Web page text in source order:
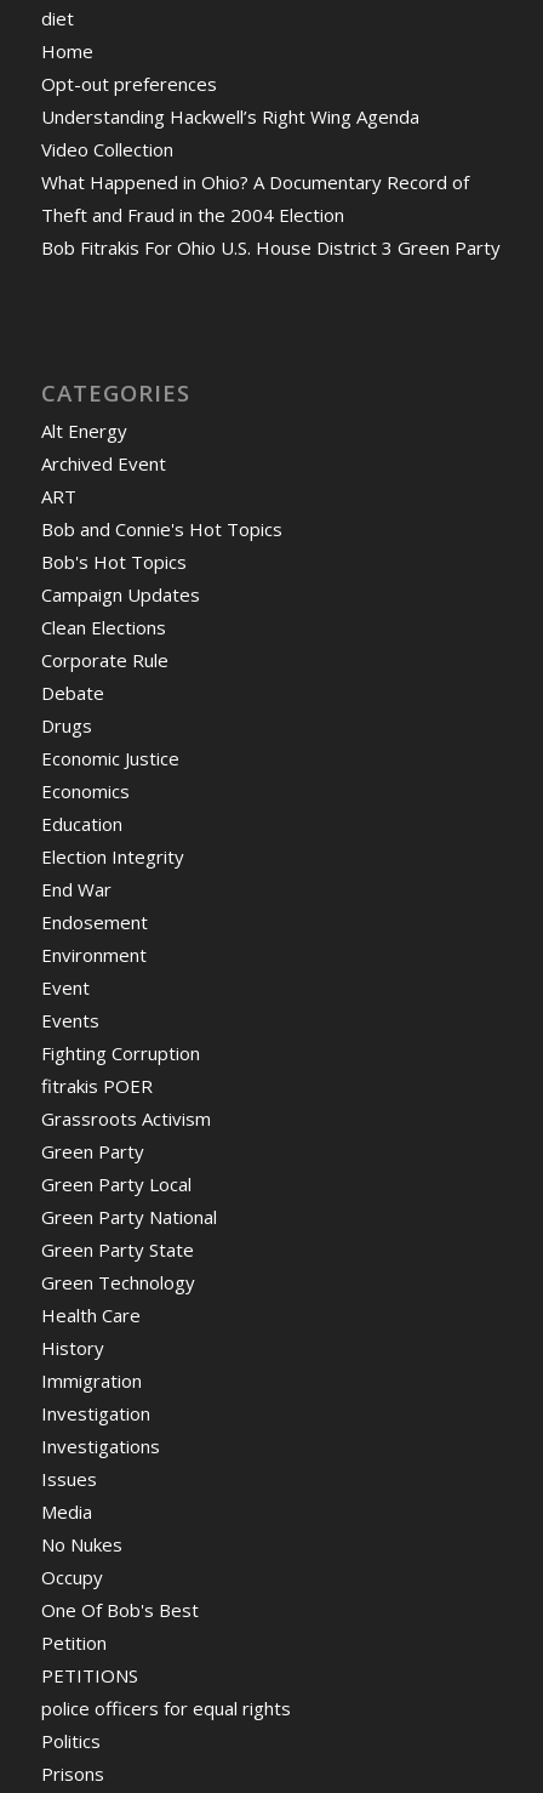
diet
Home
Opt-out preferences
Understanding Hackwell’s Right Wing Agenda
Video Collection
What Happened in Ohio? A Documentary Record of
Theft and Fraud in the 2004 Election
Bob Fitrakis For Ohio U.S. House District 3 Green Party
CATEGORIES
Alt Energy
Archived Event
ART
Bob and Connie's Hot Topics
Bob's Hot Topics
Campaign Updates
Clean Elections
Corporate Rule
Debate
Drugs
Economic Justice
Economics
Education
Election Integrity
End War
Endosement
Environment
Event
Events
Fighting Corruption
fitrakis POER
Grassroots Activism
Green Party
Green Party Local
Green Party National
Green Party State
Green Technology
Health Care
History
Immigration
Investigation
Investigations
Issues
Media
No Nukes
Occupy
One Of Bob's Best
Petition
PETITIONS
police officers for equal rights
Politics
Prisons